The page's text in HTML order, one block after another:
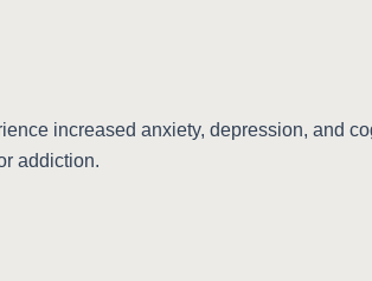
increased anxiety, depression, and
addiction.